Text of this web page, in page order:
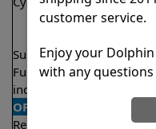
2 hours
Suction rate 4000
Full filter
indicator
✔Yes
OPERATION/CONTROL
Remote control
Yes
customer service.
Enjoy your
with any questions